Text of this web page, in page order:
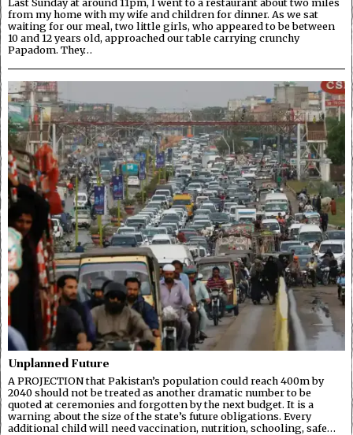
from my home with my wife and children for dinner. As we sat
waiting for our meal, two little girls, who appeared to be between
10 and 12 years old, approached our table carrying crunchy
Papadom. They…
Unplanned Future
A PROJECTION that Pakistan’s population could reach 400m by
2040 should not be treated as another dramatic number to be
quoted at ceremonies and forgotten by the next budget. It is a
warning about the size of the state’s future obligations. Every
additional child will need vaccination, nutrition, schooling, safe…